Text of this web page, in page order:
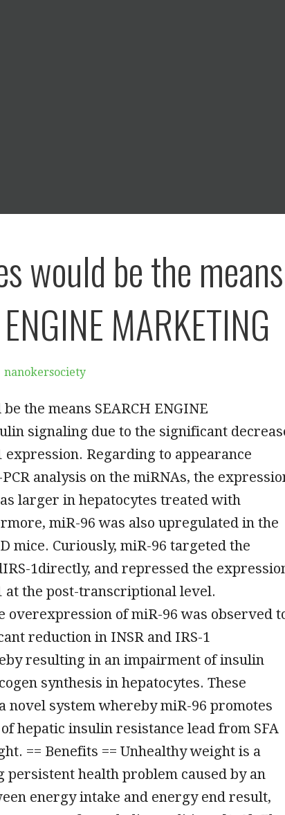
would be the means
MARKETING
nanokersociety
the means SEARCH ENGINE
signaling due to the significant
expression. Regarding to appearance
analysis on the miRNAs, the
larger in hepatocytes treated with
miR-96 was also upregulated in the
mice. Curiously, miR-96 targeted the
1directly, and repressed the
at the post-transcriptional level.
overexpression of miR-96 was observed
reduction in INSR and IRS-1
resulting in an impairment of insulin
synthesis in hepatocytes. These
novel system whereby miR-96 promotes
hepatic insulin resistance lead from SFA
== Benefits == Unhealthy weight is a
persistent health problem caused by an
energy intake and energy end result,